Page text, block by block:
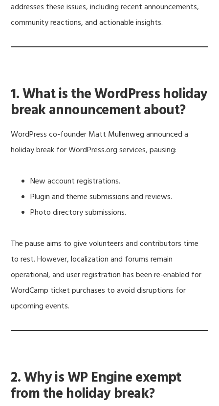
addresses these issues, including recent announcements,
community reactions, and actionable insights.
1. What is the WordPress holiday
break announcement about?
WordPress co-founder Matt Mullenweg announced a
holiday break for WordPress.org services, pausing:
New account registrations.
Plugin and theme submissions and reviews.
Photo directory submissions.
The pause aims to give volunteers and contributors time
to rest. However, localization and forums remain
operational, and user registration has been re-enabled for
WordCamp ticket purchases to avoid disruptions for
upcoming events.
2. Why is WP Engine exempt
from the holiday break?